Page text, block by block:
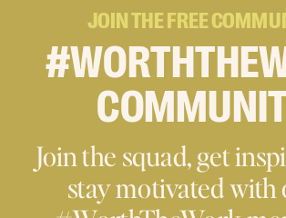
Join the squad, get
stay motivated with
JOIN THE FREE